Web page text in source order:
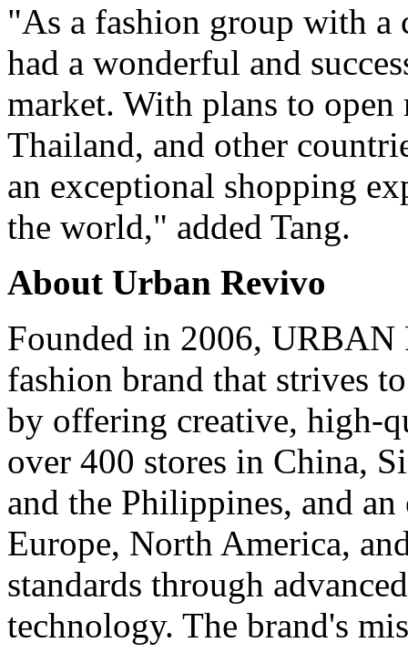
"As a fashion group with a
had a wonderful and
market. With plans to
Thailand, and other
an exceptional shopping
the world," added Tang.
About Urban Revivo
Founded in 2006, URBAN
fashion brand that strives
by offering creative, high-
over 400 stores in China,
and the Philippines, and
Europe, North America,
standards through
technology. The brand's